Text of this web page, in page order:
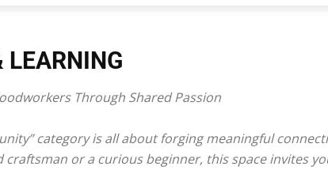
Through Shared Passion
category is all about forging meaningful
craftsman or a curious beginner, this space invites